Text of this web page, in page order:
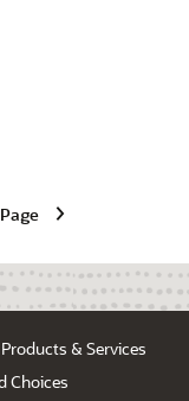
Products & Services
Choices